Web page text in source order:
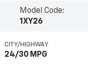
Model Code:
1XY26
CITY/HIGHWAY
24/30 MPG